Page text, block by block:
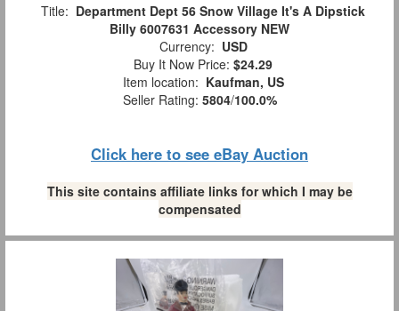
Title: Department Dept 56 Snow Village It's A Dipstick
Billy 6007631 Accessory NEW
Currency: USD
Buy It Now Price: $24.29
Item location: Kaufman, US
Seller Rating: 5804/100.0%
Click here to see eBay Auction
This site contains affiliate links for which I may be
compensated